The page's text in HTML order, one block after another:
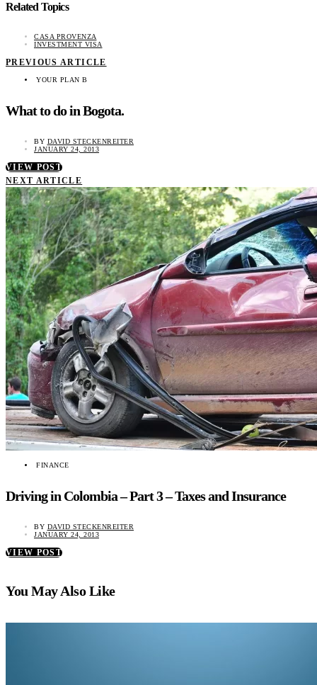
Related Topics
CASA PROVENZA
INVESTMENT VISA
PREVIOUS ARTICLE
YOUR PLAN B
What to do in Bogota.
BY DAVID STECKENREITER
JANUARY 24, 2013
VIEW POST
NEXT ARTICLE
FINANCE
Driving in Colombia – Part 3 – Taxes and Insurance
BY DAVID STECKENREITER
JANUARY 24, 2013
VIEW POST
You May Also Like